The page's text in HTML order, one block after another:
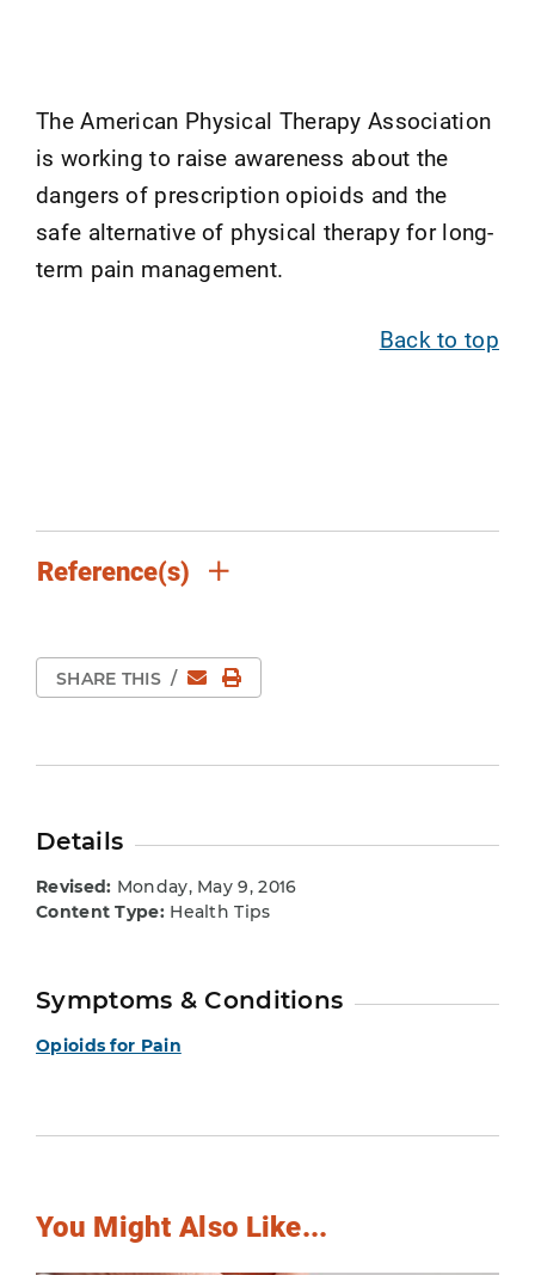
The American Physical Therapy Association
is working to raise awareness about the
dangers of prescription opioids and the
safe alternative of physical therapy for long-
term pain management.
Back to top
Reference(s)
SHARE THIS / EmailPrint Page
Details
Revised: Monday, May 9, 2016
Content Type:Health Tips
Symptoms & Conditions
Opioids for Pain
You Might Also Like...